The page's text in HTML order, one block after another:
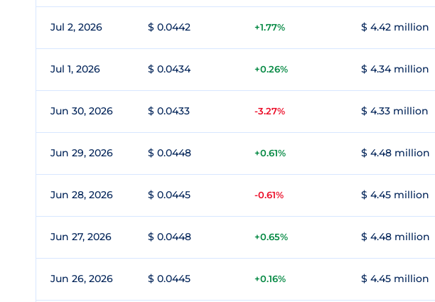
Jul 2, 2026 $ 0.0442 +1.77% $ 4.42 million
Jul 1, 2026 $ 0.0434 +0.26% $ 4.34 million
Jun 30, 2026 $ 0.0433 -3.27% $ 4.33 million
Jun 29, 2026 $ 0.0448 +0.61% $ 4.48 million
Jun 28, 2026 $ 0.0445 -0.61% $ 4.45 million
Jun 27, 2026 $ 0.0448 +0.65% $ 4.48 million
Jun 26, 2026 $ 0.0445 +0.16% $ 4.45 million